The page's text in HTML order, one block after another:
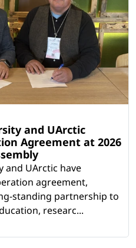
and UArctic
Agreement at 2026
and UArctic have
agreement,
standing partnership to
researc...